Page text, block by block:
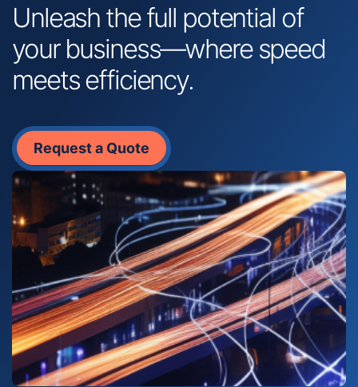
Unleash the full potential of
your business—where speed
meets efficiency.
Request a Quote